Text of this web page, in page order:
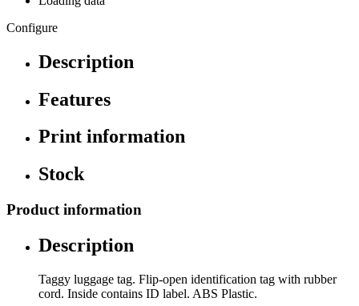
Configure
Description
Features
Print information
Stock
Product information
Description
Taggy luggage tag. Flip-open identification tag with rubber
cord. Inside contains ID label. ABS Plastic.